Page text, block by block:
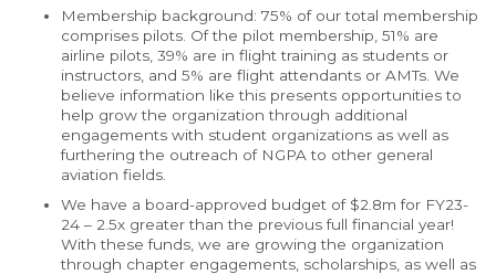
Membership background: 75% of our total membership
comprises pilots. Of the pilot membership, 51% are
airline pilots, 39% are in flight training as students or
instructors, and 5% are flight attendants or AMTs. We
believe information like this presents opportunities to
help grow the organization through additional
engagements with student organizations as well as
furthering the outreach of NGPA to other general
aviation fields.
We have a board-approved budget of $2.8m for FY23-
24 – 2.5x greater than the previous full financial year!
With these funds, we are growing the organization
through chapter engagements, scholarships , as well as